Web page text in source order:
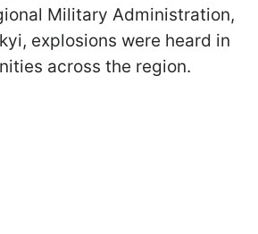
Military Administration,
explosions were heard in
across the region.